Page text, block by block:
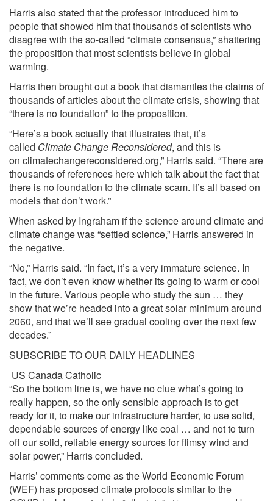
Harris also stated that the professor introduced him to
people that showed him that thousands of scientists who
disagree with the so-called “climate consensus,” shattering
the proposition that most scientists believe in global
warming.
Harris then brought out a book that dismantles the claims of
thousands of articles about the climate crisis, showing that
“there is no foundation” to the proposition.
“Here’s a book actually that illustrates that, it’s
called Climate Change Reconsidered, and this is
on climatechangereconsidered.org,” Harris said. “There are
thousands of references here which talk about the fact that
there is no foundation to the climate scam. It’s all based on
models that don’t work.”
When asked by Ingraham ifthe science around climate and
climate change was “settled science,” Harris answered in
the negative.
“No,” Harris said. “In fact, it’s a very immature science. In
fact, we don’t even know whether its going to warm or cool
in the future. Various people who study the sun … they
show that we’re headed into a great solar minimum around
2060, and that we’ll see gradual cooling over the next few
decades.”
SUBSCRIBE TO OUR DAILY HEADLINES
US CanadaCatholic
“So the bottom line is, we have no clue what’s going to
really happen, so the only sensible approach is to get
ready for it, to make our infrastructure harder, to use solid,
dependable sources of energy like coal … and not to turn
off our solid, reliable energy sources for flimsy wind and
solar power,” Harris concluded.
Harris’ comments come as the World Economic Forum
(WEF) hasproposed climate protocols similar to the